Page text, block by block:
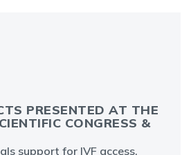
PRESENTED AT THE
CONGRESS &
support for IVF access,